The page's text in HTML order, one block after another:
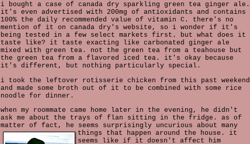
i bought a case of canada dry sparkling green tea ginger ale.
it's even advertised with 200mg of antioxidants and contains
100% the daily recommended value of vitamin C. there's no
mention of it on canada dry's website, so i wonder if it's
being tested in a few select markets first. but what does it
taste like? it taste exacting like carbonated ginger ale
mixed with green tea. not the green tea from a teahouse but
the green tea from a flavored iced tea. it's okay because
it's different, but nothing particularly special.
i took the leftover rotisserie chicken from this past weekend
and made some broth out of it to be combined with some rice
noodle for dinner.
when my roommate came home later in the evening, he didn't
ask me about the trays of flan sitting in the fridge. as of
matter of fact, he seems surprisingly uncurious about many
things that happen around the house. it
seems like if it doesn't affect him